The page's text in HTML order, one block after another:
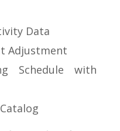
Data
Adjustment
Schedule with